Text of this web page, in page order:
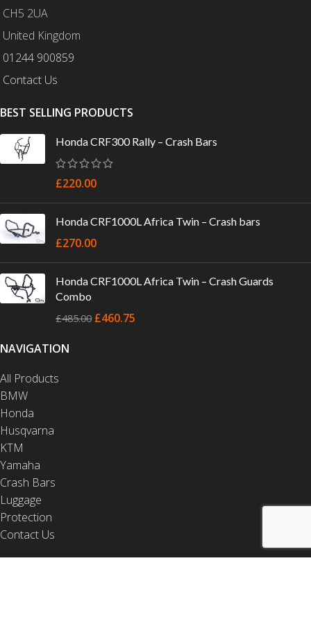
CH5 2UA
United Kingdom
01244 900859
Contact Us
BEST SELLING PRODUCTS
Honda CRF300 Rally – Crash Bars
£220.00
Honda CRF1000L Africa Twin – Crash bars
£270.00
Honda CRF1000L Africa Twin – Crash Guards
Combo
£485.00 £460.75
NAVIGATION
All Products
BMW
Honda
Husqvarna
KTM
Yamaha
Crash Bars
Luggage
Protection
Contact Us